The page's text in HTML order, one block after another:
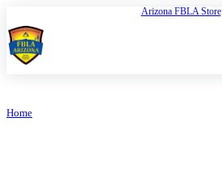
Arizona FBLA Store
Home